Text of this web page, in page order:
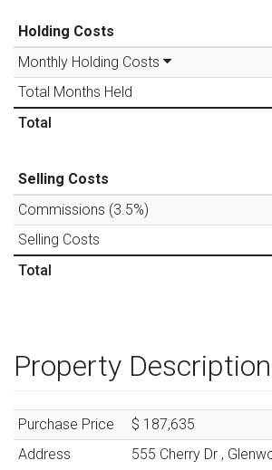
Holding Costs
Monthly Holding Costs
Total Months Held
Total
Selling Costs
Commissions (3.5%)
Selling Costs
Total
Property Description
Purchase Price
$ 187,635
Address
555 Cherry Dr ,